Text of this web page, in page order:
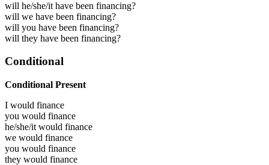
will he/she/it have been financing?
will we have been financing?
will you have been financing?
will they have been financing?
Conditional
Conditional Present
I would finance
you would finance
he/she/it would finance
we would finance
you would finance
they would finance